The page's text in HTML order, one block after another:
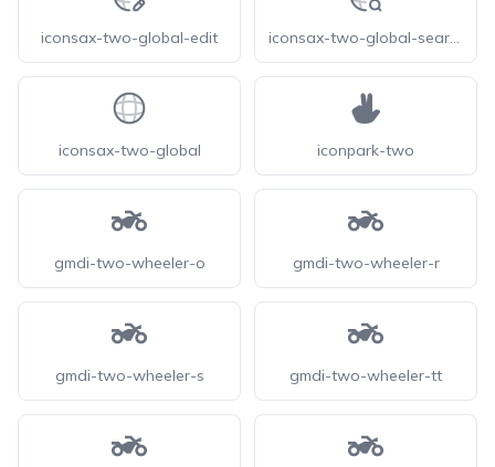
iconsax-two-global-edit iconsax-two-global-search
iconsax-two-global iconpark-two
gmdi-two-wheeler-o gmdi-two-wheeler-r
gmdi-two-wheeler-s gmdi-two-wheeler-tt